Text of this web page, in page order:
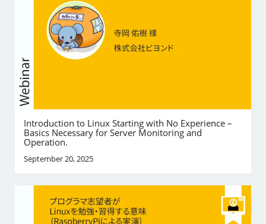
Introduction to Linux Starting with No Experience –
Basics Necessary for Server Monitoring and
Operation.
September 20, 2025